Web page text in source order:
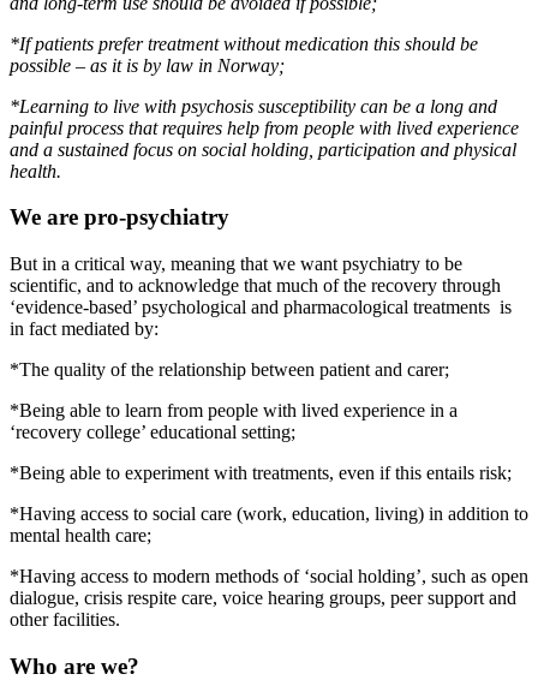
*If patients prefer treatment without medication this should be
possible – as it is by law in Norway;
*Learning to live with psychosis susceptibility can be a long and
painful process that requires help from people with lived experience
and a sustained focus on social holding, participation and physical
health.
We are pro-psychiatry
But in a critical way, meaning that we want psychiatry to be
scientific, and to acknowledge that much of the recovery through
‘evidence-based’ psychological and pharmacological treatments is
in fact mediated by:
*The quality of the relationship between patient and carer;
*Being able to learn from people with lived experience in a
‘recovery college’ educational setting;
*Being able to experiment with treatments, even if this entails risk;
*Having access to social care (work, education, living) in addition to
mental health care;
*Having access to modern methods of ‘social holding’, such as open
dialogue, crisis respite care, voice hearing groups, peer support and
other facilities.
Who are we?